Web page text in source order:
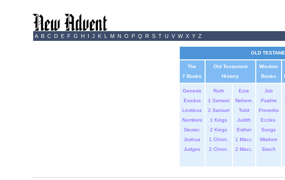
A B C D E F G H I J K L M N O P Q R S T U V W X Y Z
OLD
The
7 Books
Old Testament
History
Wisdom
Books
Genesis
Exodus
Leviticus
Numbers
Deuter.
Joshua
Judges
Ruth
1 Samuel
2 Samuel
1 Kings
2 Kings
1 Chron.
2 Chron.
Ezra
Nehem.
Tobit
Judith
Esther
1 Macc.
2 Macc.
Job
Psalms
Proverbs
Eccles.
Songs
Wisdom
Sirach